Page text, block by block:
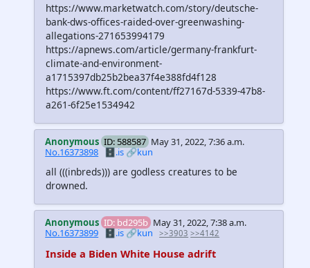
https://www.marketwatch.com/story/deutsche-
bank-dws-offices-raided-over-greenwashing-
allegations-271653994179
https://apnews.com/article/germany-frankfurt-
climate-and-environment-
a1715397db25b2bea37f4e388fd4f128
https://www.ft.com/content/ff27167d-5339-47b8-
a261-6f25e1534942
Anonymous ID: 588587 May 31, 2022, 7:36 a.m.
No.16373898 🗄️.is🔗kun
all (((inbreds))) are godless creatures to be
drowned.
Anonymous ID: bd295b May 31, 2022, 7:38 a.m.
No.16373899 🗄️.is🔗kun >>3903 >>4142
Inside a Biden White House adrift